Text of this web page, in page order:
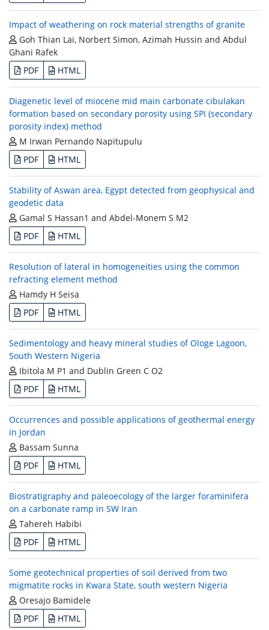
Impact of weathering on rock material strengths of granite
Goh Thian Lai, Norbert Simon, Azimah Hussin and Abdul
Ghani Rafek
PDF
HTML
Diagenetic level of miocene mid main carbonate cibulakan
formation based on secondary porosity using SPI (secondary
porosity index) method
M Irwan Pernando Napitupulu
PDF
HTML
Stability of Aswan area, Egypt detected from geophysical and
geodetic data
Gamal S Hassan1 and Abdel-Monem S M2
PDF
HTML
Resolution of lateral in homogeneities using the common
refracting element method
Hamdy H Seisa
PDF
HTML
Sedimentology and heavy mineral studies of Ologe Lagoon,
South Western Nigeria
Ibitola M P1 and Dublin Green C O2
PDF
HTML
Occurrences and possible applications of geothermal energy
in Jordan
Bassam Sunna
PDF
HTML
Biostratigraphy and paleoecology of the larger foraminifera
on a carbonate ramp in SW Iran
Tahereh Habibi
PDF
HTML
Some geotechnical properties of soil derived from two
migmatite rocks in Kwara State, south western Nigeria
Oresajo Bamidele
PDF
HTML